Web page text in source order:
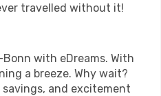
travelled without it!
with eDreams. With
a breeze. Why wait?
and excitement